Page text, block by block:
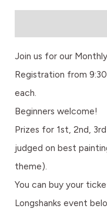
Join us for our
Registration from
each.
Beginners welcome!
Prizes for 1st, 2nd,
judged on best
theme).
You can buy your
Longshanks event